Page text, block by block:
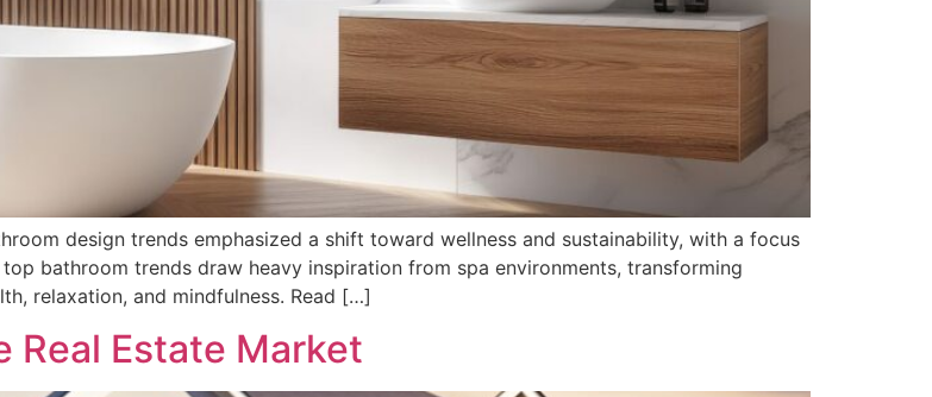
design trends emphasized a shift toward wellness and sustainability, with a focus
bathroom trends draw heavy inspiration from spa environments, transforming
relaxation, and mindfulness. Read […]
Real Estate Market